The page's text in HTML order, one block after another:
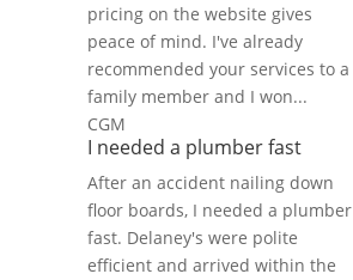
pricing on the website gives
peace of mind. I've already
recommended your services to a
family member and I won...
CGM
I needed a plumber fast
After an accident nailing down
floor boards, I needed a plumber
fast. Delaney's were polite
efficient and arrived within the